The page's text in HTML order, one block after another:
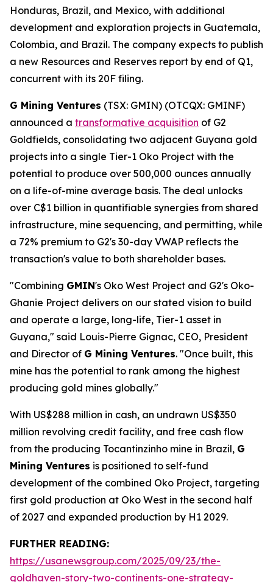
Honduras, Brazil, and Mexico, with additional
development and exploration projects in Guatemala,
Colombia, and Brazil. The company expects to publish
a new Resources and Reserves report by end of Q1,
concurrent with its 20F filing.
G Mining Ventures (TSX: GMIN) (OTCQX: GMINF)
announced a transformative acquisition of G2
Goldfields, consolidating two adjacent Guyana gold
projects into a single Tier-1 Oko Project with the
potential to produce over 500,000 ounces annually
on a life-of-mine average basis. The deal unlocks
over C$1 billion in quantifiable synergies from shared
infrastructure, mine sequencing, and permitting, while
a 72% premium to G2's 30-day VWAP reflects the
transaction's value to both shareholder bases.
"Combining GMIN's Oko West Project and G2's Oko-
Ghanie Project delivers on our stated vision to build
and operate a large, long-life, Tier-1 asset in
Guyana," said Louis-Pierre Gignac, CEO, President
and Director of G Mining Ventures. "Once built, this
mine has the potential to rank among the highest
producing gold mines globally."
With US$288 million in cash, an undrawn US$350
million revolving credit facility, and free cash flow
from the producing Tocantinzinho mine in Brazil, G
Mining Ventures is positioned to self-fund
development of the combined Oko Project, targeting
first gold production at Oko West in the second half
of 2027 and expanded production by H1 2029.
FURTHER READING:
https://usanewsgroup.com/2025/09/23/the-
goldhaven-story-two-continents-one-strategy-